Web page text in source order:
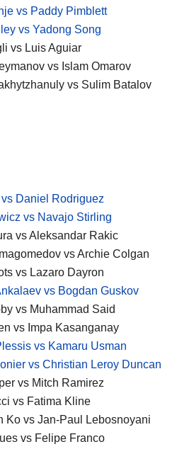
vs Paddy Pimblett
vs Yadong Song
vs Luis Aguiar
vs Islam Omarov
vs Sulim Batalov
Daniel Rodriguez
vs Navajo Stirling
vs Aleksandar Rakic
vs Archie Colgan
vs Lazaro Dayron
vs Bogdan Guskov
vs Muhammad Said
vs Impa Kasanganay
vs Kamaru Usman
vs Christian Leroy Duncan
vs Mitch Ramirez
vs Fatima Kline
Ko vs Jan-Paul Lebosnoyani
vs Felipe Franco